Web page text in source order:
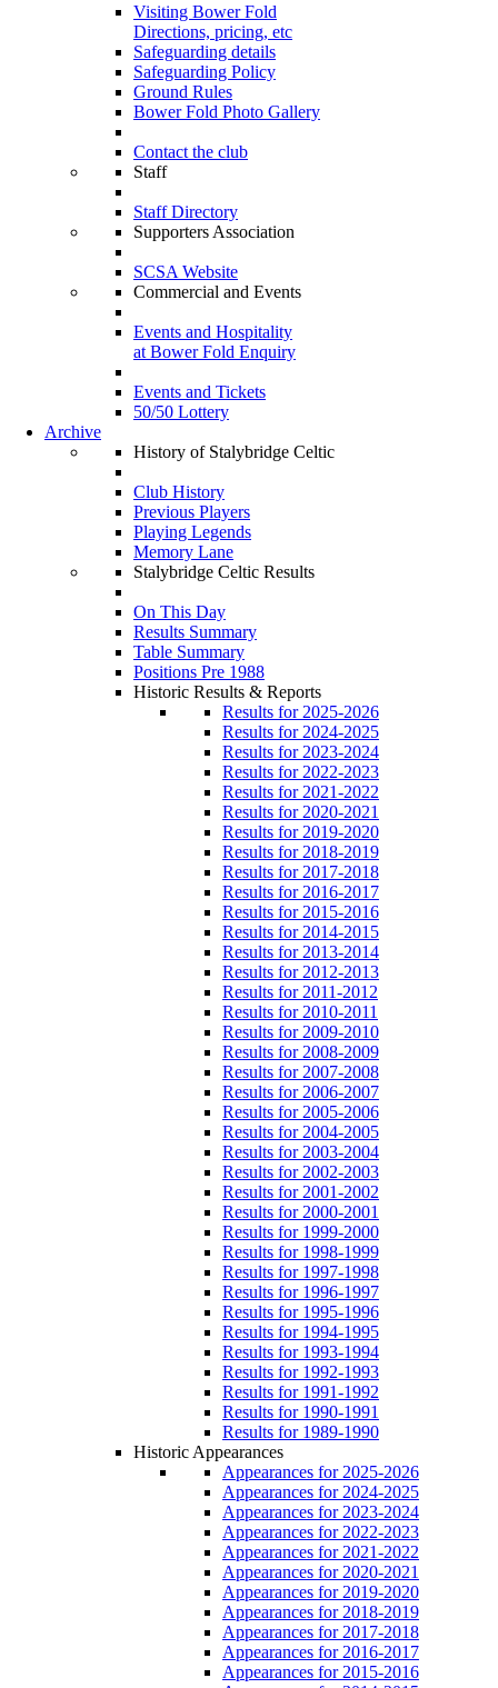
Visiting Bower Fold
Directions, pricing, etc
Safeguarding details
Safeguarding Policy
Ground Rules
Bower Fold Photo Gallery
Contact the club
Staff
Staff Directory
Supporters Association
SCSA Website
Commercial and Events
Events and Hospitality
at Bower Fold Enquiry
Events and Tickets
50/50 Lottery
Archive
History of Stalybridge Celtic
Club History
Previous Players
Playing Legends
Memory Lane
Stalybridge Celtic Results
On This Day
Results Summary
Table Summary
Positions Pre 1988
Historic Results & Reports
Results for 2025-2026
Results for 2024-2025
Results for 2023-2024
Results for 2022-2023
Results for 2021-2022
Results for 2020-2021
Results for 2019-2020
Results for 2018-2019
Results for 2017-2018
Results for 2016-2017
Results for 2015-2016
Results for 2014-2015
Results for 2013-2014
Results for 2012-2013
Results for 2011-2012
Results for 2010-2011
Results for 2009-2010
Results for 2008-2009
Results for 2007-2008
Results for 2006-2007
Results for 2005-2006
Results for 2004-2005
Results for 2003-2004
Results for 2002-2003
Results for 2001-2002
Results for 2000-2001
Results for 1999-2000
Results for 1998-1999
Results for 1997-1998
Results for 1996-1997
Results for 1995-1996
Results for 1994-1995
Results for 1993-1994
Results for 1992-1993
Results for 1991-1992
Results for 1990-1991
Results for 1989-1990
Historic Appearances
Appearances for 2025-2026
Appearances for 2024-2025
Appearances for 2023-2024
Appearances for 2022-2023
Appearances for 2021-2022
Appearances for 2020-2021
Appearances for 2019-2020
Appearances for 2018-2019
Appearances for 2017-2018
Appearances for 2016-2017
Appearances for 2015-2016